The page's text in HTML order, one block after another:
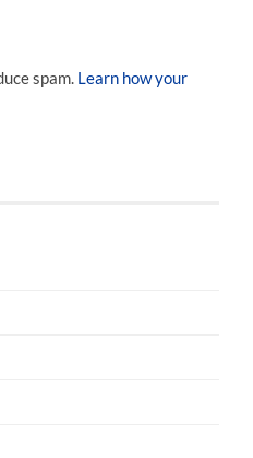
spam. Learn how your